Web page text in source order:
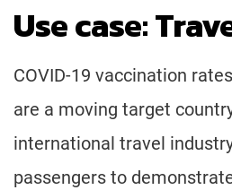
Use case:
COVID-19 vaccination
are a moving target
international travel
passengers to